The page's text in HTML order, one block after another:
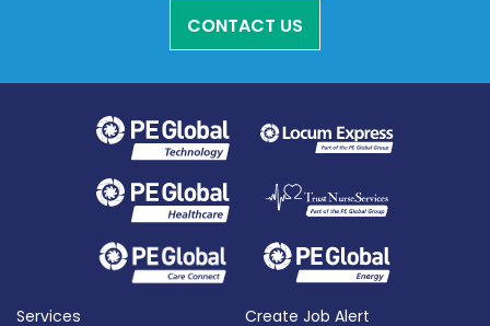
CONTACT US
Services Create Job Alert